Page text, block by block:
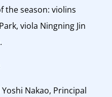
the season: violins
viola Ningning Jin
Nakao, Principal